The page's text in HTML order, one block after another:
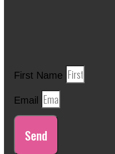
First Name
Email
Send